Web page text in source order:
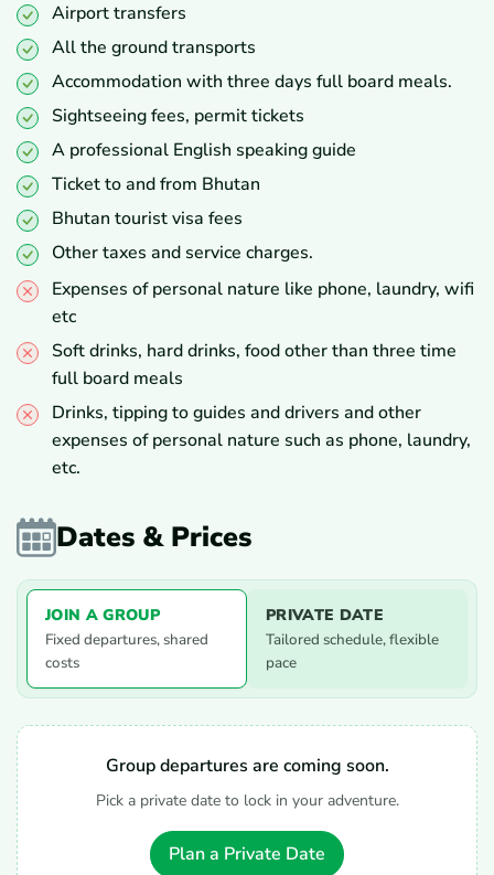
Airport transfers
All the ground transports
Accommodation with three days full board meals.
Sightseeing fees, permit tickets
A professional English speaking guide
Ticket to and from Bhutan
Bhutan tourist visa fees
Other taxes and service charges.
Expenses of personal nature like phone, laundry, wifi
etc
Soft drinks, hard drinks, food other than three time
full board meals
Drinks, tipping to guides and drivers and other
expenses of personal nature such as phone, laundry,
etc.
Dates & Prices
JOIN A GROUP
Fixed departures, shared
costs
PRIVATE DATE
Tailored schedule, flexible
pace
Group departures are coming soon.
Pick a private date to lock in your adventure.
Plan a Private Date